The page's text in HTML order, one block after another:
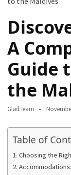
The
Camel
Caravans
Connecting
Communities
Across
the
Best
A
Guide
the
GladTeam
Table of
Choosing the
Accommodations: